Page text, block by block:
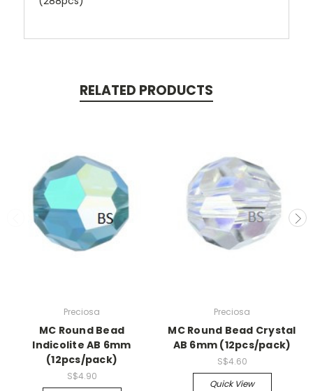
RELATED PRODUCTS
Preciosa
MC Round Bead
Indicolite AB 6mm
(12pcs/pack)
S$4.90
Preciosa
MC Round Bead Crystal
AB 6mm (12pcs/pack)
S$4.60
Quick View